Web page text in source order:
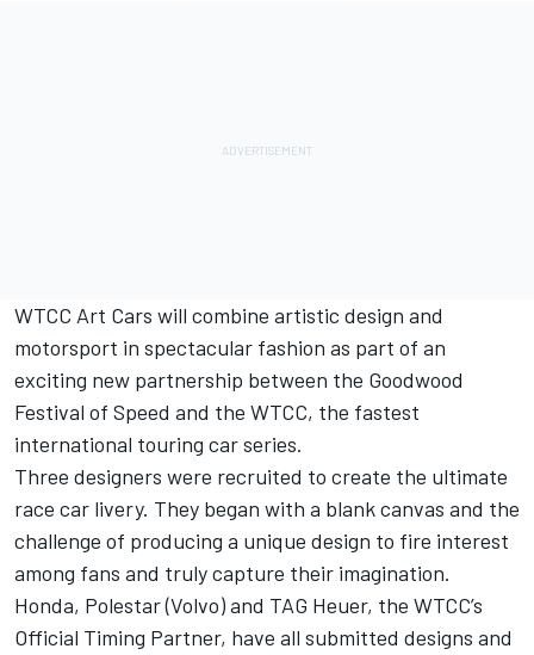
WTCC Art Cars will combine artistic design and
motorsport in spectacular fashion as part of an
exciting new partnership between the Goodwood
Festival of Speed and the WTCC, the fastest
international touring car series.
Three designers were recruited to create the ultimate
race car livery. They began with a blank canvas and the
challenge of producing a unique design to fire interest
among fans and truly capture their imagination.
Honda, Polestar (Volvo) and TAG Heuer, the WTCC’s
Official Timing Partner, have all submitted designs and